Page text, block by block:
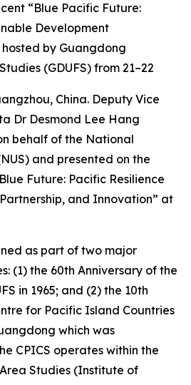
“Blue Pacific Future:
Development
by Guangdong
(GDUFS) from 21–22
China. Deputy Vice
Dr Desmond Lee Hang
behalf of the National
and presented on the
Future: Pacific Resilience
and Innovation” at
as part of two major
(1) the 60th Anniversary of the
in 1965; and (2) the 10th
for Pacific Island Countries
which was
CPICS operates within the
Studies (Institute of